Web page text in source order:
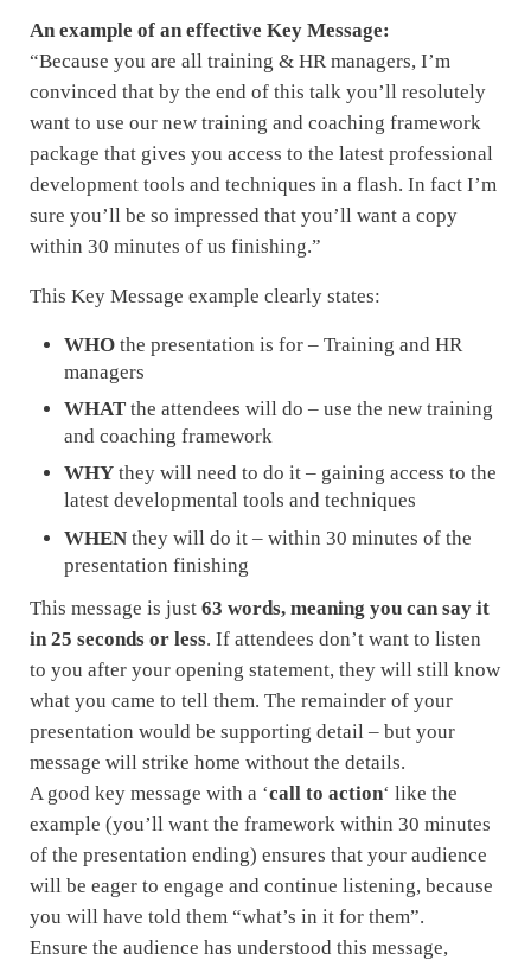
An example of an effective Key Message:
“Because you are all training & HR managers, I’m
convinced that by the end of this talk you’ll resolutely
want to use our new training and coaching framework
package that gives you access to the latest professional
development tools and techniques in a flash. In fact I’m
sure you’ll be so impressed that you’ll want a copy
within 30 minutes of us finishing.”
This Key Message example clearly states:
WHOthe presentation is for – Training and HR
managers
WHATthe attendees will do – use the new training
and coaching framework
WHYthey will need to do it – gaining access to the
latest developmental tools and techniques
WHENthey will do it – within 30 minutes of the
presentation finishing
This message is just 63 words, meaning you can say it
in 25 seconds or less. If attendees don’t want to listen
to you after your opening statement, they will still know
what you came to tell them. The remainder of your
presentation would be supporting detail – but your
message will strike home without the details.
A good key message with a ‘call to action‘ like the
example (you’ll want the framework within 30 minutes
of the presentation ending) ensures that your audience
will be eager to engage and continue listening, because
you will have told them “what’s in it for them”.
Ensure the audience has understood this message,